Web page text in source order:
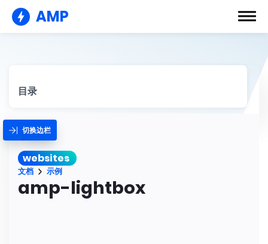
AMP
目录
切换边栏
websites
文档 示例
amp-lightbox